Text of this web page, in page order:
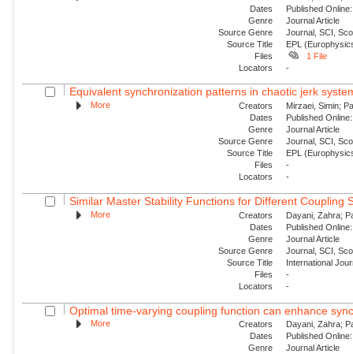
Dates
Published
Genre
Journal Article
Source Genre
Journal, SCI,
Source Title
EPL
Files
1 File
Locators
-
Equivalent synchronization patterns in chaotic jerk
More Creators
Mirzaei, Simin;
Dates
Published
Genre
Journal Article
Source Genre
Journal, SCI,
Source Title
EPL
Files
-
Locators
-
Similar Master Stability Functions for Different Coupling
More Creators
Dayani, Zahra;
Dates
Published
Genre
Journal Article
Source Genre
Journal, SCI,
Source Title
International
Files
-
Locators
-
Optimal time-varying coupling function can enhance
More Creators
Dayani, Zahra;
Dates
Published
Genre
Journal Article